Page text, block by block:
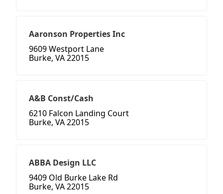
Aaronson Properties Inc
9609 Westport Lane
Burke, VA 22015
A&B Const/Cash
6210 Falcon Landing Court
Burke, VA 22015
ABBA Design LLC
9409 Old Burke Lake Rd
Burke, VA 22015